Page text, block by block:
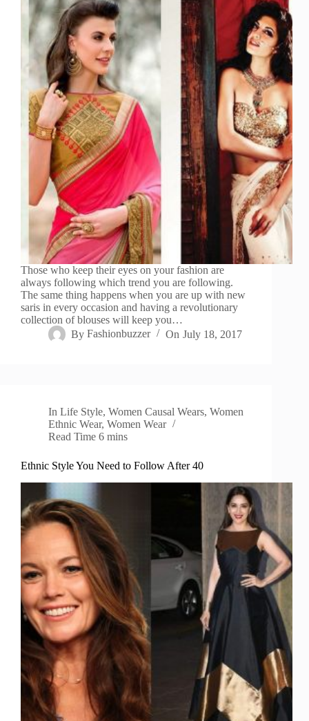
Those who keep their eyes on your fashion are
always following which trend you are following.
The same thing happens when you are up with new
saris in every occasion and having a revolutionary
collection of blouses will keep you…
By Fashionbuzzer On July 18, 2017
In Life Style,Women Causal Wears,Women
Ethnic Wear, Women Wear
Read Time 6 mins
Ethnic Style You Need to Follow After 40